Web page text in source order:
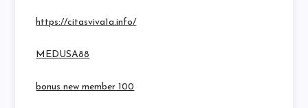
https://citasviva1a.info/
MEDUSA88
bonus new member 100